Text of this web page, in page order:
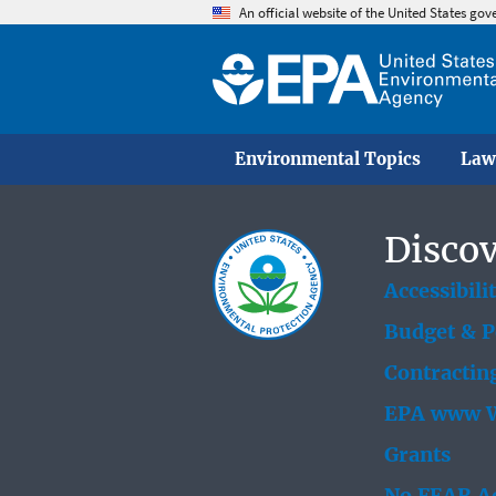
An official website of the United States
Environmental Topics
Budget &
EPA www
Grants